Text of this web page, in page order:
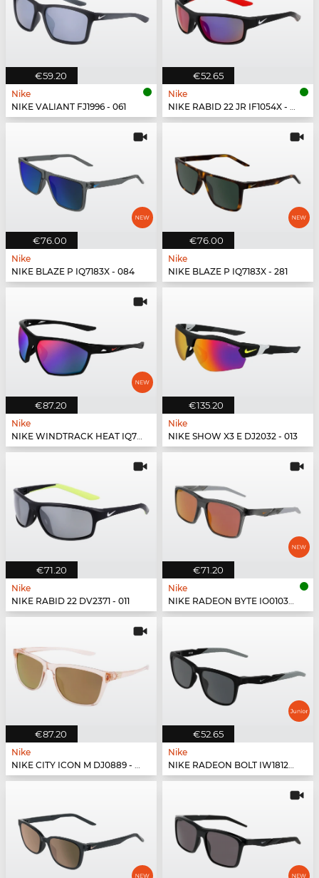
€59.20
Nike
NIKE VALIANT FJ1996 - 061
€52.65
Nike
NIKE RABID 22 JR IF1054X - 010
€76.00
Nike
NIKE BLAZE P IQ7183X - 084
€76.00
Nike
NIKE BLAZE P IQ7183X - 281
€87.20
Nike
NIKE WINDTRACK HEAT IQ7245X - 010
€135.20
Nike
NIKE SHOW X3 E DJ2032 - 013
€71.20
Nike
NIKE RABID 22 DV2371 - 011
€71.20
Nike
NIKE RADEON BYTE IO0103X - 084
€87.20
Nike
NIKE CITY ICON M DJ0889 - 664
€52.65
Nike
NIKE RADEON BOLT IW1812X - 010